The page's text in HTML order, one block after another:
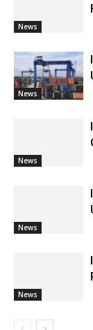
News
News
News
News
News